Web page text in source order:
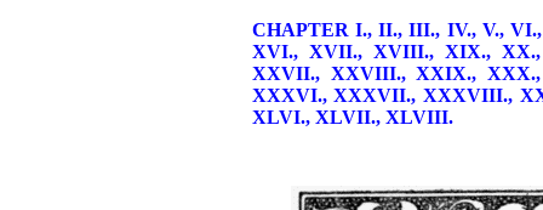
CHAPTER I.,II.,III., IV., V.,
XVI., XVII., XVIII., XIX.,
XXVII., XXVIII.,XXIX.,
XXXVI.,XXXVII.,XXXVIII.,
XLVI., XLVII., XLVIII.